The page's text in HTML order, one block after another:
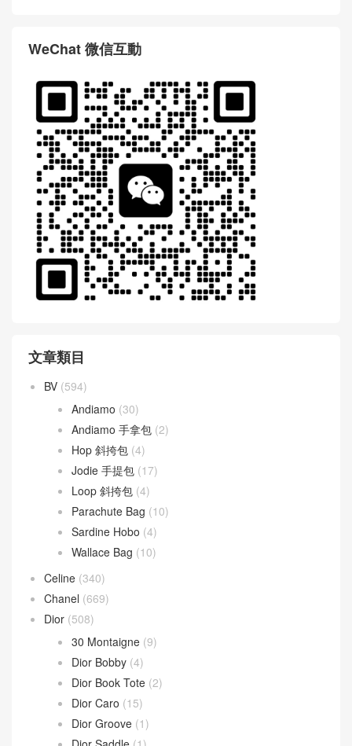
WeChat 微信互動
文章類目
BV (594)
Andiamo (30)
Andiamo 手拿包 (2)
Hop 斜挎包 (4)
Jodie 手提包 (17)
Loop 斜挎包 (4)
Parachute Bag (10)
Sardine Hobo (4)
Wallace Bag (10)
Celine (340)
Chanel (669)
Dior (508)
30 Montaigne (9)
Dior Bobby (4)
Dior Book Tote (2)
Dior Caro (15)
Dior Groove (1)